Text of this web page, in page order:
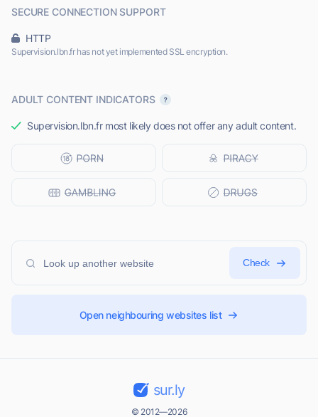
SECURE CONNECTION SUPPORT
HTTP
Supervision.lbn.fr has not yet implemented SSL encryption.
ADULT CONTENT INDICATORS
Supervision.lbn.fr most likely does not offer any adult content.
Check
Open neighbouring websites list
sur.ly
© 2012—2026